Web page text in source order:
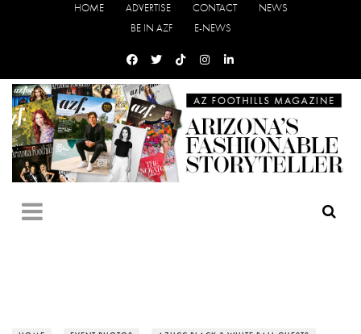
HOME ADVERTISE CONTACT
NEWS
BE IN AZF
E-NEWS